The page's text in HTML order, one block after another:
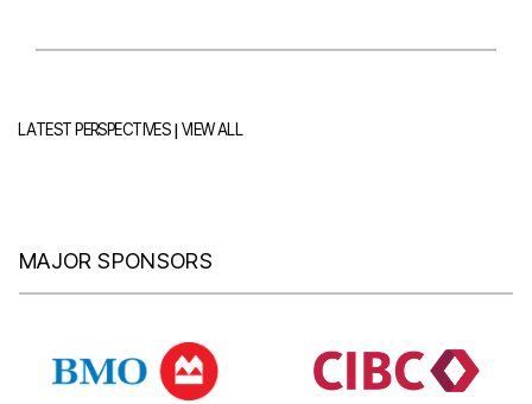
LATEST PERSPECTIVES|VIEW ALL
MAJOR SPONSORS